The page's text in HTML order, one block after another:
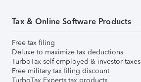
Tax & Online Software Products
Free tax filing
Deluxe to maximize tax deductions
TurboTax self-employed & investor taxes
Free military tax filing discount
TurboTax Experts tax products